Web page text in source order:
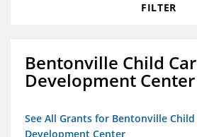
FILTER
Bentonville Child
Development Center
See All Grants for Bentonville Child
Development Center